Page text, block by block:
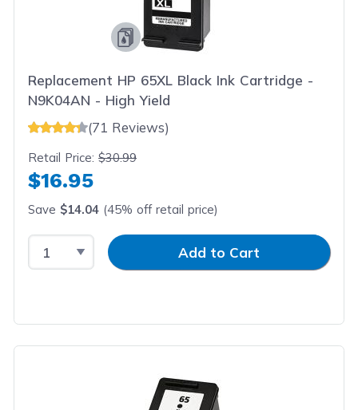
Replacement HP 65XL Black Ink Cartridge -
N9K04AN - High Yield
(71 Reviews)
Retail Price:$30.99
$16.95
Save $14.04 (45% off retail price)
Select QuantityInput QuantityAdd to Cart